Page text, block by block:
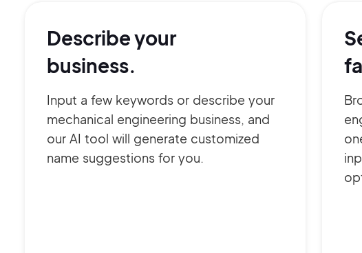
Describe your
business.
Input a few keywords or describe your
mechanical engineering business, and
our AI tool will generate customized
name suggestions for you.